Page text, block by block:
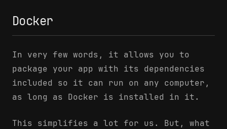
Docker
In very few words, it allows you to
package your app with its dependencies
included so it can run on any computer,
as long as Docker is installed in it.
This simplifies a lot for us. But, what